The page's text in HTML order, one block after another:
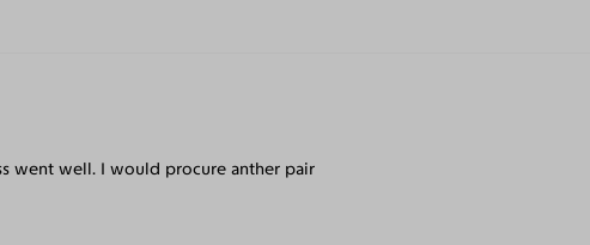
went well. I would procure anther pair